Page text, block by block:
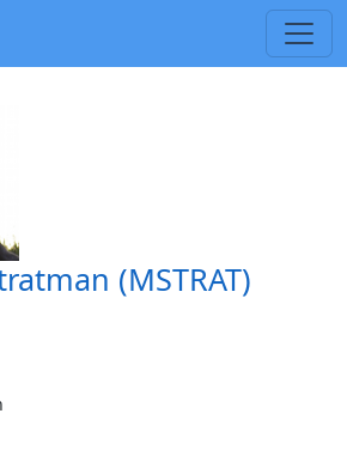
(MSTRAT)